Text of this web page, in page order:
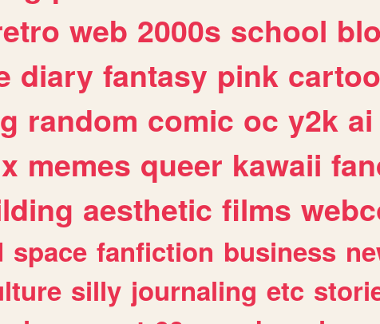
web 2000s school
diary fantasy pink
random comic oc y2k ai
memes queer kawaii
aesthetic films
space fanfiction business
silly journaling etc